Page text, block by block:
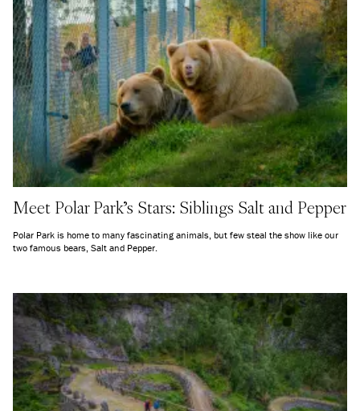
Meet Polar Park's Stars: Siblings Salt and Pepper
Polar Park is home to many fascinating animals, but few steal the show like our
two famous bears, Salt and Pepper.